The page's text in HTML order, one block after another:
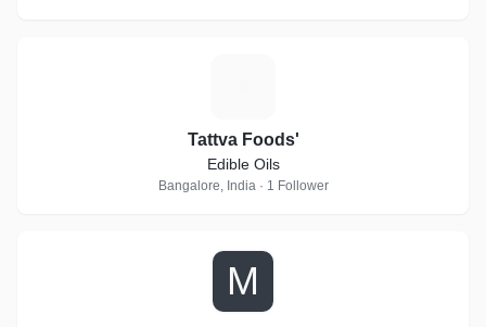
Tattva Foods'
Edible Oils
Bangalore, India · 1 Follower
M